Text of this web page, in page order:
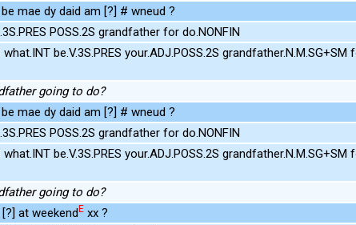
mae dy daid am [?] # wneud ?
POSS.2S grandfather for do.NONFIN
be.V.3S.PRES your.ADJ.POSS.2S grandfather.N.M.SG+SM
going to do?
mae dy daid am [?] # wneud ?
POSS.2S grandfather for do.NONFIN
be.V.3S.PRES your.ADJ.POSS.2S grandfather.N.M.SG+SM
going to do?
at weekendE xx ?